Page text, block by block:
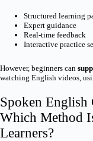
Structured learning
Expert guidance
Real-time feedback
Interactive practice
However, beginners can
watching English videos,
Spoken English
Which Method
Learners?